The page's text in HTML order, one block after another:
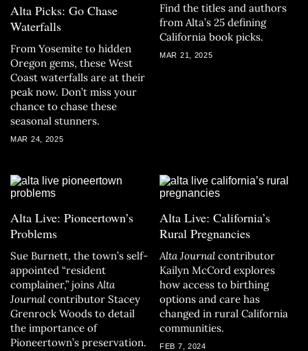
Alta Picks: Go Chase
Waterfalls
From Yosemite to hidden
Oregon gems, these West
Coast waterfalls are at their
peak now. Don’t miss your
chance to chase these
seasonal stunners.
MAR 24, 2025
Find the titles and authors
from Alta’s 25 defining
California book picks.
MAR 21, 2025
Alta Live: Pioneertown’s
Problems
Sue Burnett, the town’s self-
appointed “resident
complainer,” joins Alta
Journal contributor Stacey
Grenrock Woods to detail
the importance of
Pioneertown’s preservation.
Alta Live: California’s
Rural Pregnancies
Alta Journal contributor
Kailyn McCord explores
how access to birthing
options and care has
changed in rural California
communities.
FEB 7, 2024